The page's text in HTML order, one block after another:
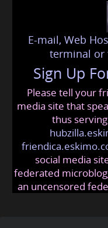
E-mail, Web
terminal or
Sign Up
Please tell your
media site that
thus
social media
federated
an uncensored